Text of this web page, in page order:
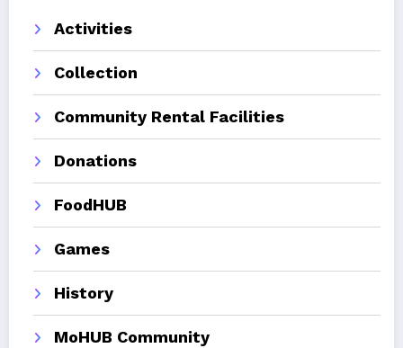
Activities
Collection
Community Rental Facilities
Donations
FoodHUB
Games
History
MoHUB Community